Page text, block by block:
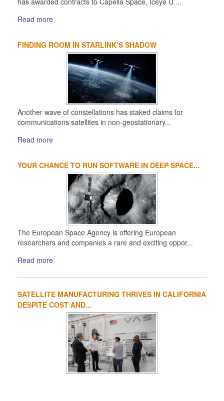
Read more
FINDING ROOM IN STARLINK’S SHADOW
Another wave of constellations has staked claims for
communications satellites in non-geostationary...
Read more
YOUR CHANCE TO RUN SOFTWARE IN DEEP SPACE...
The European Space Agency is offering European
researchers and companies a rare and exciting oppor...
Read more
SATELLITE MANUFACTURING THRIVES IN CALIFORNIA
DESPITE COST AND...